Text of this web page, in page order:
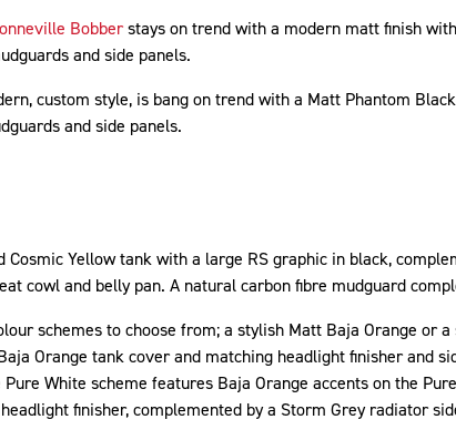
Bobberstays on trend with a modern matt finish
and side panels.
custom style, is bang on trend with a Matt Phantom
and side panels.
Cosmic Yellow tank with a large RS graphic in black,
cowl and belly pan. A natural carbon fibre mudguard
schemes to choose from; a stylish Matt Baja Orange or
Orange tank cover and matching headlight finisher and
White scheme features Baja Orange accents on the
finisher, complemented by a Storm Grey radiator